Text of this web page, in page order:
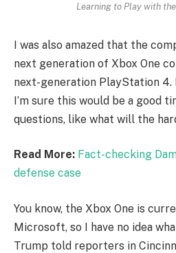
Learning to Play with
I was also amazed that the
next generation of Xbox One
next-generation PlayStation 4.
I’m sure this would be a good
questions, like what will the
Read More: Fact-checking
defense case
You know, the Xbox One is
Microsoft, so I have no idea
Trump told reporters in